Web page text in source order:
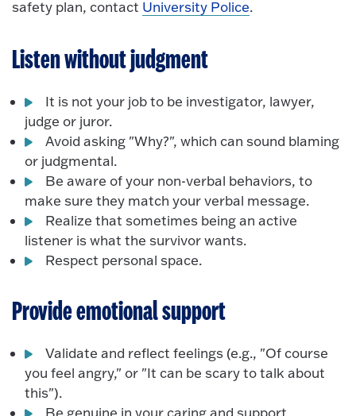
safety plan, contact University Police.
Listen without judgment
It is not your job to be investigator, lawyer,
judge or juror.
Avoid asking "Why?", which can sound blaming
or judgmental.
Be aware of your non-verbal behaviors, to
make sure they match your verbal message.
Realize that sometimes being an active
listener is what the survivor wants.
Respect personal space.
Provide emotional support
Validate and reflect feelings (e.g., "Of course
you feel angry," or "It can be scary to talk about
this").
Be genuine in your caring and support.